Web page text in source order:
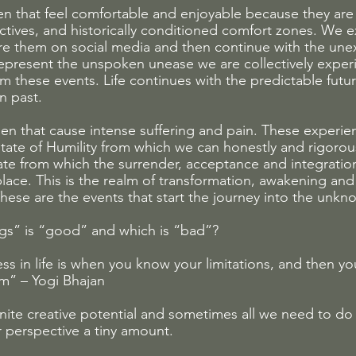
that feel comfortable and enjoyable because they
and historically conditioned comfort zones. We
them on social media and then continue with the
the unspoken unease we are collectively
these events. Life continues with the predictable
past.
that cause intense suffering and pain. These
of Humility from which we can honestly and
from which the surrender, acceptance and
This is the realm of transformation, awakening
are the events that start the journey into the
is “good” and which is “bad”?
in life is when you know your limitations, and then
– Yogi Bhajan
creative potential and sometimes all we need to
a tiny amount.